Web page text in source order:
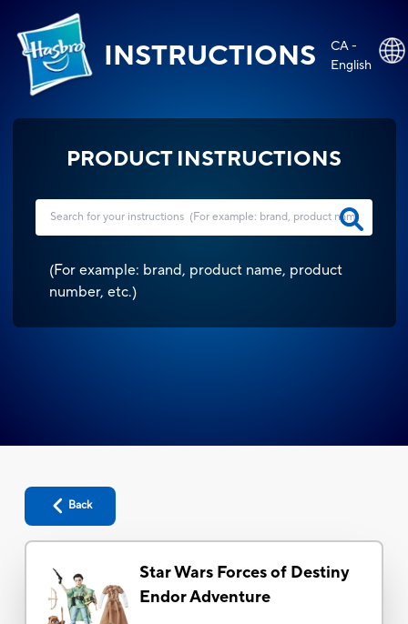
INSTRUCTIONS
CA -
English
PRODUCT INSTRUCTIONS
(For example: brand, product name, product
number, etc.)
Back
Star Wars Forces of Destiny
Endor Adventure